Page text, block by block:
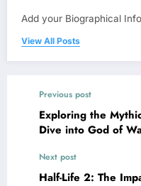
Add your Biographical
View All Posts
Previous post
Exploring the
Dive into God of
Next post
Half-Life 2: The